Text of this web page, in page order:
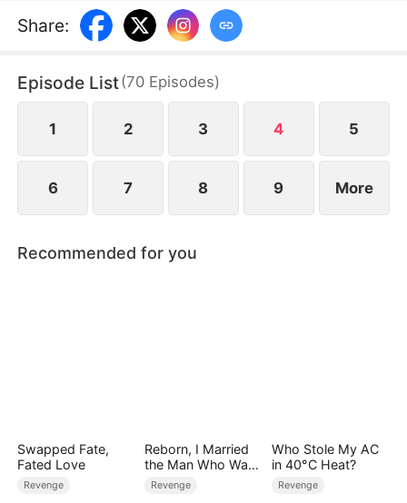
woman, he killed her and their children. Reborn,
she is determined to escape him and instead
watches her enemies fall and finally reclaims her
life.
Share:
Episode List(70 Episodes)
1 2 3 4 5
6 7 8 9 More
Recommended for you
Swapped Fate,
Fated Love
Revenge
Reborn, I Married
the Man Who Was
Meant to Die
Revenge
Who Stole My AC
in 40°C Heat?
Revenge